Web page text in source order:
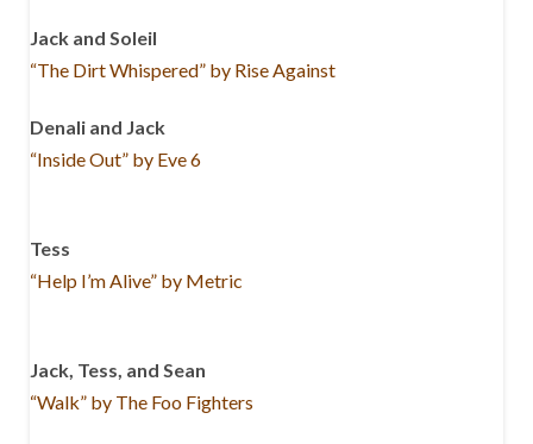
Jack and Soleil
“The Dirt Whispered” by Rise Against
Denali and Jack
“Inside Out” by Eve 6
Tess
“Help I’m Alive” by Metric
Jack, Tess, and Sean
“Walk” by The Foo Fighters